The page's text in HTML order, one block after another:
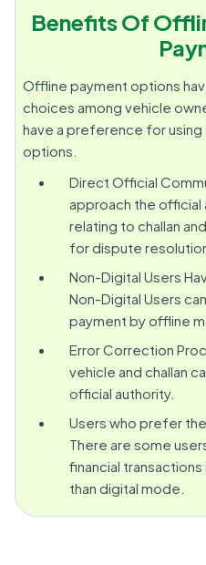
Benefits Of
Offline payment options
choices among vehicle
have a preference for
options.
Direct Official
approach the official
relating to challan
for dispute
Non-Digital Users
Non-Digital Users
payment by offline
Error Correction
vehicle and challan
official authority.
Users who prefer
There are some
financial
than digital mode.